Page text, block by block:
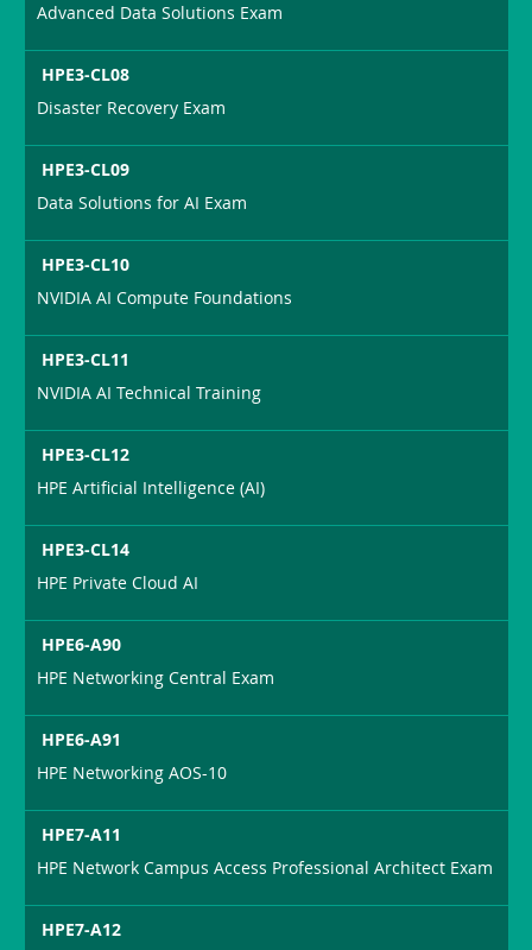
Advanced Data Solutions Exam
HPE3-CL08
Disaster Recovery Exam
HPE3-CL09
Data Solutions for AI Exam
HPE3-CL10
NVIDIA AI Compute Foundations
HPE3-CL11
NVIDIA AI Technical Training
HPE3-CL12
HPE Artificial Intelligence (AI)
HPE3-CL14
HPE Private Cloud AI
HPE6-A90
HPE Networking Central Exam
HPE6-A91
HPE Networking AOS-10
HPE7-A11
HPE Network Campus Access Professional Architect Exam
HPE7-A12